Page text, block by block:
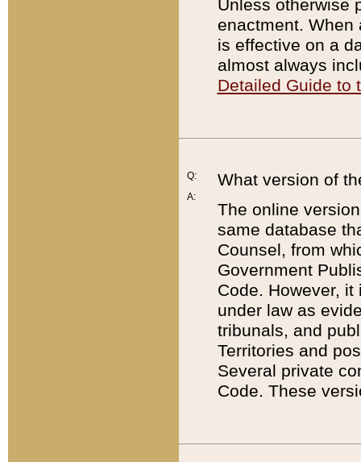
Unless otherwise
enactment. When
is effective on a
almost always
Detailed Guide to
Q:
A:
What version of
The online
same database
Counsel, from
Government
Code. However,
under law as
tribunals, and
Territories and
Several private
Code. These